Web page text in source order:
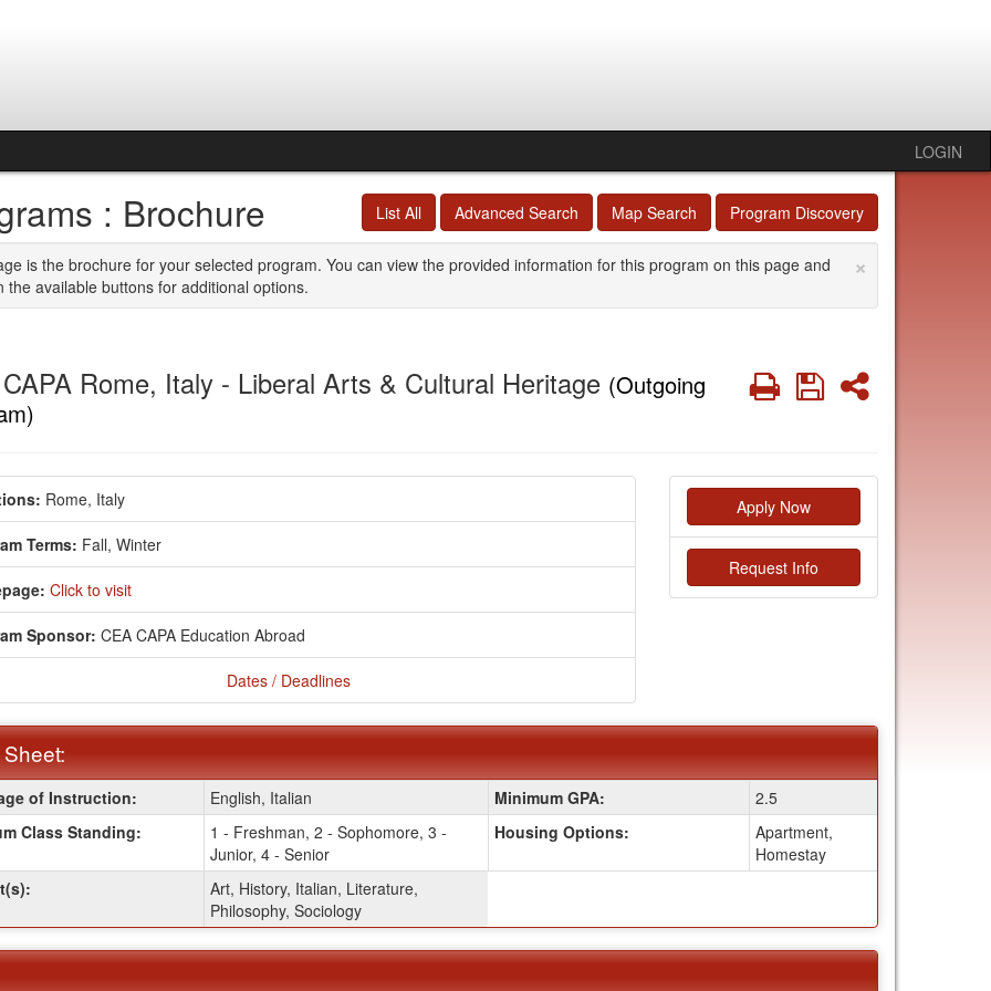
LOGIN
List All Advanced Search Map Search Program Discovery
: Brochure
×
is the brochure for your selected program. You can view the provided information for this program on this page and
the available buttons for additional options.
Rome, Italy - Liberal Arts & Cultural Heritage (Outgoing
PrintSaveShare
Rome, Italy
Terms: Fall, Winter
Click to visit
Sponsor: CEA CAPA Education Abroad
Dates / Deadlines
Apply Now
Request Info
of Instruction: English, Italian Minimum GPA:
2.5
Class Standing:
1 - Freshman, 2 - Sophomore, 3 -
Junior, 4 - Senior
Housing Options:
Apartment,
Homestay
Art, History, Italian, Literature,
Philosophy, Sociology